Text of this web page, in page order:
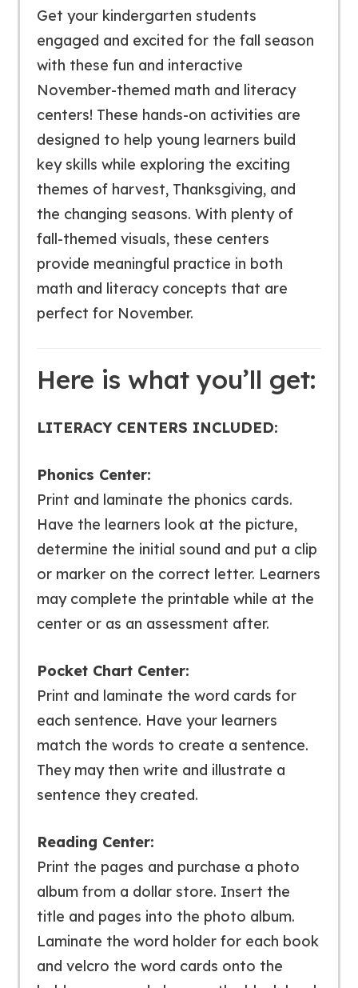
Get your kindergarten students
engaged and excited for the fall season
with these fun and interactive
November-themed math and literacy
centers! These hands-on activities are
designed to help young learners build
key skills while exploring the exciting
themes of harvest, Thanksgiving, and
the changing seasons. With plenty of
fall-themed visuals, these centers
provide meaningful practice in both
math and literacy concepts that are
perfect for November.
Here is what you’ll get:
LITERACY CENTERS INCLUDED:
Phonics Center:
Print and laminate the phonics cards.
Have the learners look at the picture,
determine the initial sound and put a clip
or marker on the correct letter. Learners
may complete the printable while at the
center or as an assessment after.
Pocket Chart Center:
Print and laminate the word cards for
each sentence. Have your learners
match the words to create a sentence.
They may then write and illustrate a
sentence they created.
Reading Center:
Print the pages and purchase a photo
album from a dollar store. Insert the
title and pages into the photo album.
Laminate the word holder for each book
and velcro the word cards onto the